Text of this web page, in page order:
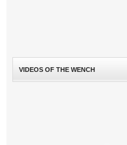
VIDEOS OF THE WENCH